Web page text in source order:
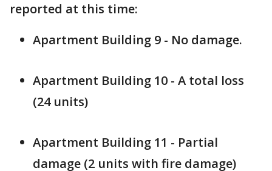
reported at this time:
Apartment Building 9 - No damage.
Apartment Building 10 - A total loss
(24 units)
Apartment Building 11 - Partial
damage (2 units with fire damage)